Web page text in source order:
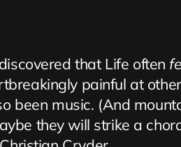
that Life often
painful at
been music. (And
they will strike a